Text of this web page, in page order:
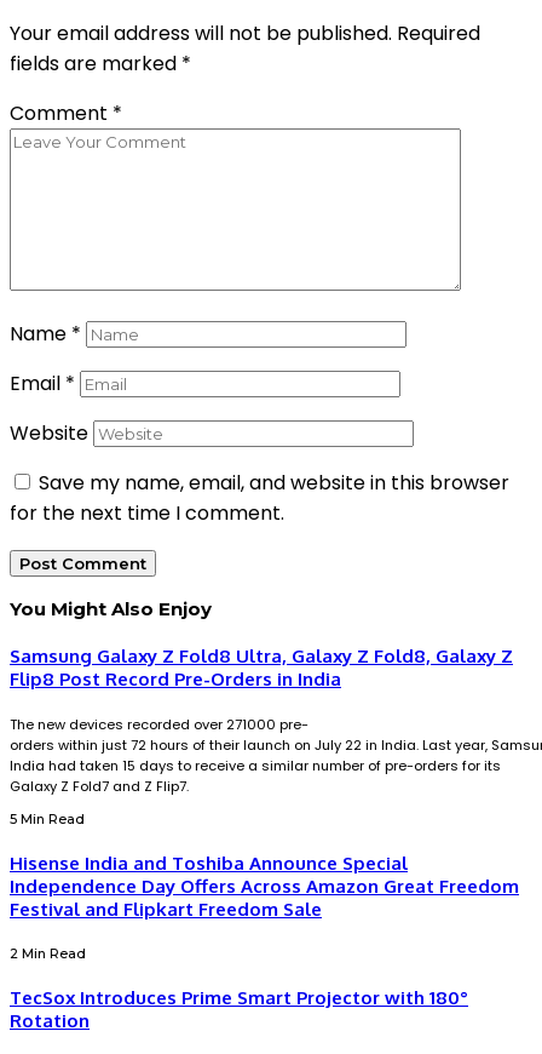
Your email address will not be published. Required
fields are marked *
Comment *
Name *
Email *
Website
Save my name, email, and website in this browser
for the next time I comment.
You Might Also Enjoy
Samsung Galaxy Z Fold8 Ultra, Galaxy Z Fold8, Galaxy Z
Flip8 Post Record Pre-Orders in India
The new devices recorded over 271000 pre-
orders within just 72 hours of their launch on July 22 in India. Last year,
India had taken 15 days to receive a similar number of pre-orders for its
Galaxy Z Fold7 and Z Flip7.
5 Min Read
Hisense India and Toshiba Announce Special
Independence Day Offers Across Amazon Great Freedom
Festival and Flipkart Freedom Sale
2 Min Read
TecSox Introduces Prime Smart Projector with 180°
Rotation